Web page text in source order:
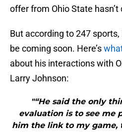
offer from Ohio State
But according to 247
be coming soon. Here’s
about his interactions with
Larry Johnson:
"“He said the only
evaluation is to see me
him the link to my game,